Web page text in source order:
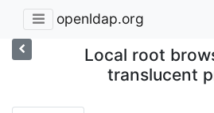
openldap.org
Local root
translucent